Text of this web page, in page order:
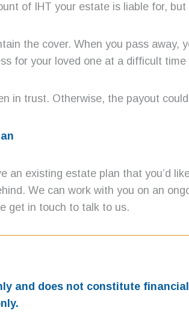
of IHT your estate is liable for,
the cover. When you pass
for your loved one at a difficult
in trust. Otherwise, the payout
an existing estate plan that you’d
We can work with you on an
get in touch to talk to us.
and does not constitute